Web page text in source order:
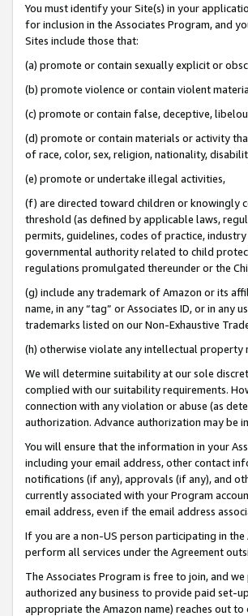
You must identify your Site(s) in your
for inclusion in the Associates Program, and
Sites include those that:
(a) promote or contain sexually explicit or
(b) promote violence or contain violent
(c) promote or contain false, deceptive,
(d) promote or contain materials or activity
of race, color, sex, religion, nationality,
(e) promote or undertake illegal activities,
(f) are directed toward children or knowingly
threshold (as defined by applicable laws,
permits, guidelines, codes of practice,
governmental authority related to child
regulations promulgated thereunder or the
(g) include any trademark of Amazon or its
name, in any “tag” or Associates ID, or in
trademarks listed on our Non-Exhaustive
(h) otherwise violate any intellectual property
We will determine suitability at our sole
complied with our suitability requirements.
connection with any violation or abuse (as
authorization. Advance authorization may be
You will ensure that the information in your
including your email address, other contact
notifications (if any), approvals (if any), and
currently associated with your Program
email address, even if the email address
If you are a non-US person participating in
perform all services under the Agreement
The Associates Program is free to join, and
authorized any business to provide paid set-
appropriate the Amazon name) reaches out